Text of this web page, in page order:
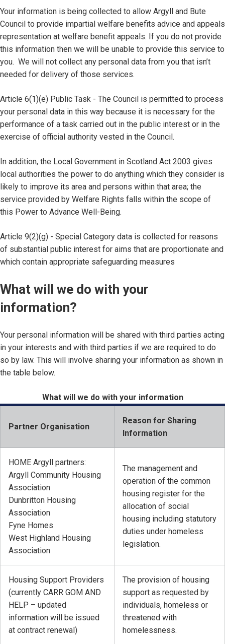
Your information is being collected to allow Argyll and Bute
Council to provide impartial welfare benefits advice and appeals
representation at welfare benefit appeals. If you do not provide
this information then we will be unable to provide this service to
you. We will not collect any personal data from you that isn’t
needed for delivery of those services.
Article 6(1)(e) Public Task - The Council is permitted to process
your personal data in this way because it is necessary for the
performance of a task carried out in the public interest or in the
exercise of official authority vested in the Council.
In addition, the Local Government in Scotland Act 2003 gives
local authorities the power to do anything which they consider is
likely to improve its area and persons within that area; the
service provided by Welfare Rights falls within the scope of
this Power to Advance Well-Being.
Article 9(2)(g) - Special Category data is collected for reasons
of substantial public interest for aims that are proportionate and
which contain appropriate safeguarding measures
What will we do with your
information?
Your personal information will be shared with third parties acting
in your interests and with third parties if we are required to do
so by law. This will involve sharing your information as shown in
the table below.
What will we do with your information
Partner Organisation
Reason for Sharing
Information
HOME Argyll partners:
Argyll Community Housing
Association
Dunbritton Housing
Association
Fyne Homes
West Highland Housing
Association
The management and
operation of the common
housing register for the
allocation of social
housing including statutory
duties under homeless
legislation.
Housing Support Providers
(currently CARR GOM AND
HELP – updated
information will be issued
at contract renewal)
The provision of housing
support as requested by
individuals, homeless or
threatened with
homelessness.